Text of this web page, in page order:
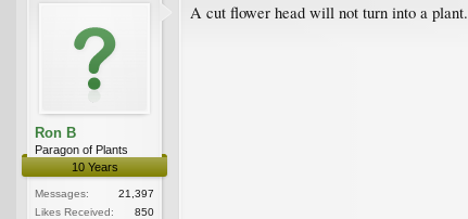
Ron B
Paragon of Plants
10 Years
Messages:
21,397
Likes Received:
850
A cut flower head will not turn into a plant.